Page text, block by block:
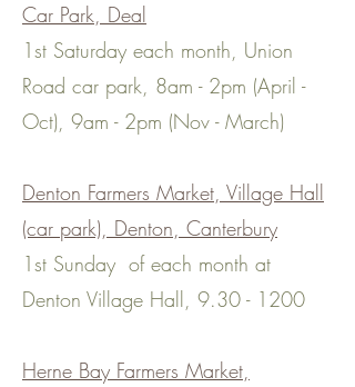
Car Park, Deal
1st Saturday each month, Union
Road car park, 8am - 2pm (April -
Oct), 9am - 2pm (Nov - March)
Denton Farmers Market, Village Hall
(car park), Denton, Canterbury
1st Sunday of each month at
Denton Village Hall, 9.30 - 1200
Herne Bay Farmers Market,